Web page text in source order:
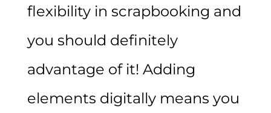
flexibility in scrapbooking and
you should definitely
advantage of it! Adding
elements digitally means you